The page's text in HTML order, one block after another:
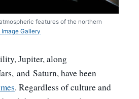
features of the northern
Image Gallery
Jupiter, along
and Saturn, have been
. Regardless of culture and